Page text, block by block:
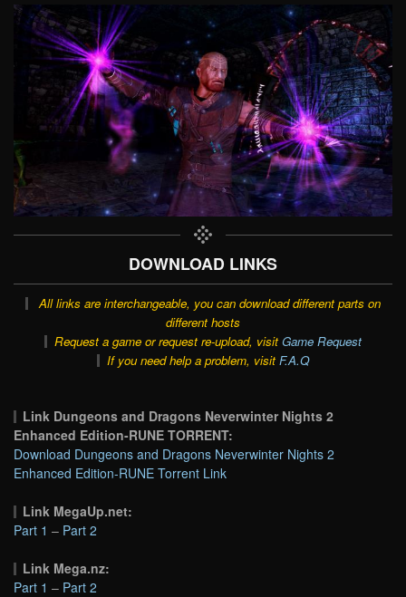
DOWNLOAD LINKS
All links are interchangeable, you can download different parts on
different hosts
Request a game or request re-upload, visit Game Request
If you need help a problem, visit F.A.Q
Link Dungeons and Dragons Neverwinter Nights 2
Enhanced Edition-RUNE TORRENT:
Download Dungeons and Dragons Neverwinter Nights 2
Enhanced Edition-RUNE Torrent Link
Link MegaUp.net:
Part 1 – Part 2
Link Mega.nz:
Part 1 – Part 2